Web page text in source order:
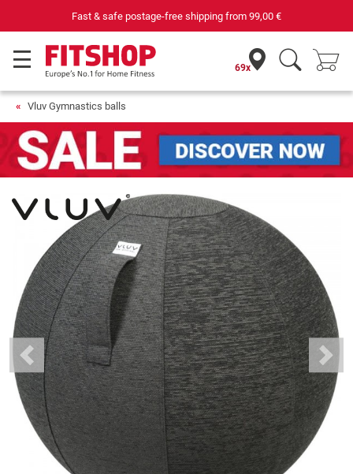
Fast & safe postage-free shipping from 99,00 €
69x
Vluv Gymnastics balls
Previous Next